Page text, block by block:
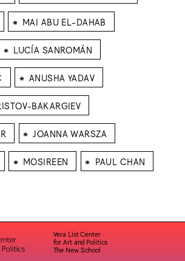
⁕ MAI ABU EL-DAHAB
⁕ LUCÍA SANROMÁN
⁕ ANUSHA YADAV
BAKARGIEV
⁕ JOANNA WARSZA
⁕ MOSIREEN ⁕ PAUL CHAN
Vera List Center
for Art and Politics
The New School